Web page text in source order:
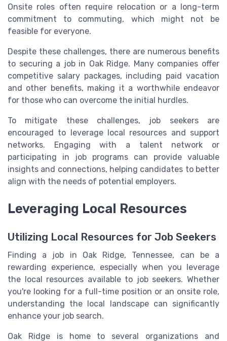
Onsite roles often require relocation or a long-term
commitment to commuting, which might not be
feasible for everyone.
Despite these challenges, there are numerous benefits
to securing a job in Oak Ridge. Many companies offer
competitive salary packages, including paid vacation
and other benefits, making it a worthwhile endeavor
for those who can overcome the initial hurdles.
To mitigate these challenges, job seekers are
encouraged to leverage local resources and support
networks. Engaging with a talent network or
participating in job programs can provide valuable
insights and connections, helping candidates to better
align with the needs of potential employers.
Leveraging Local Resources
Utilizing Local Resources for Job Seekers
Finding a job in Oak Ridge, Tennessee, can be a
rewarding experience, especially when you leverage
the local resources available to job seekers. Whether
you're looking for a full-time position or an onsite role,
understanding the local landscape can significantly
enhance your job search.
Oak Ridge is home to several organizations and